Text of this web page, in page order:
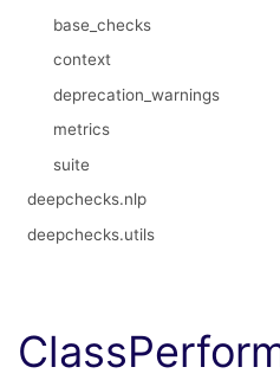
base_checks
context
deprecation_warnings
metrics
suite
deepchecks.nlp
deepchecks.utils